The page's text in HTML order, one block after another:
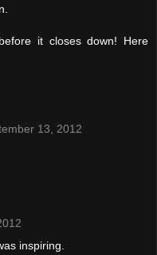
it closes down! Here
13, 2012
inspiring.